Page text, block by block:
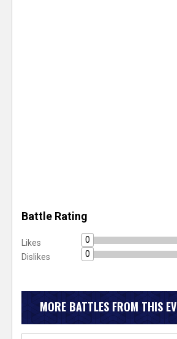
Battle Rating
Likes
0
Dislikes
0
MORE BATTLES FROM THIS